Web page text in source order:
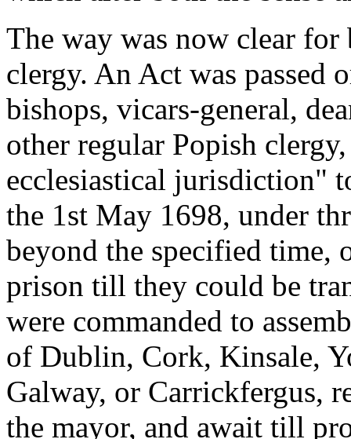
The way was now clear
clergy. An Act was passed
bishops, vicars-general,
other regular Popish
ecclesiastical jurisdiction"
the 1st May 1698, under
beyond the specified time,
prison till they could be
were commanded to
of Dublin, Cork, Kinsale,
Galway, or Carrickfergus,
the mayor, and await till